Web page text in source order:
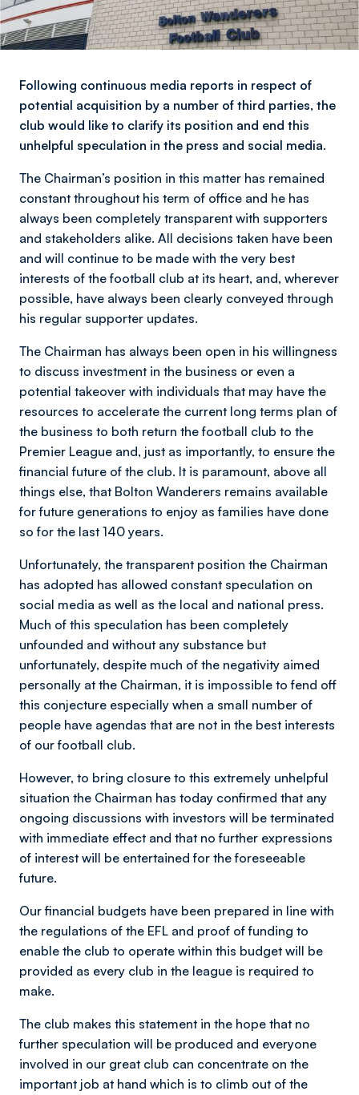
Following continuous media reports in respect of
potential acquisition by a number of third parties, the
club would like to clarify its position and end this
unhelpful speculation in the press and social media.
The Chairman’s position in this matter has remained
constant throughout his term of office and he has
always been completely transparent with supporters
and stakeholders alike. All decisions taken have been
and will continue to be made with the very best
interests of the football club at its heart, and, wherever
possible, have always been clearly conveyed through
his regular supporter updates.
The Chairman has always been open in his willingness
to discuss investment in the business or even a
potential takeover with individuals that may have the
resources to accelerate the current long terms plan of
the business to both return the football club to the
Premier League and, just as importantly, to ensure the
financial future of the club. It is paramount, above all
things else, that Bolton Wanderers remains available
for future generations to enjoy as families have done
so for the last 140 years.
Unfortunately, the transparent position the Chairman
has adopted has allowed constant speculation on
social media as well as the local and national press.
Much of this speculation has been completely
unfounded and without any substance but
unfortunately, despite much of the negativity aimed
personally at the Chairman, it is impossible to fend off
this conjecture especially when a small number of
people have agendas that are not in the best interests
of our football club.
However, to bring closure to this extremely unhelpful
situation the Chairman has today confirmed that any
ongoing discussions with investors will be terminated
with immediate effect and that no further expressions
of interest will be entertained for the foreseeable
future.
Our financial budgets have been prepared in line with
the regulations of the EFL and proof of funding to
enable the club to operate within this budget will be
provided as every club in the league is required to
make.
The club makes this statement in the hope that no
further speculation will be produced and everyone
involved in our great club can concentrate on the
important job at hand which is to climb out of the